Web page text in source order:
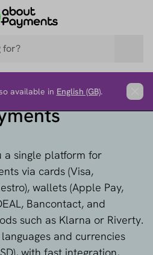
available in English (GB).
a single platform for
via cards (Visa,
wallets (Apple Pay,
Bancontact, and
such as Klarna or Riverty.
and currencies